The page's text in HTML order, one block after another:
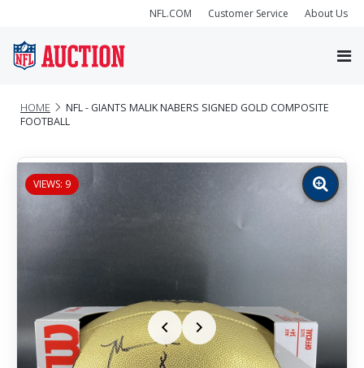
NFL.COM Customer Service About Us
HOME
NFL - GIANTS MALIK NABERS SIGNED GOLD COMPOSITE
FOOTBALL
VIEWS: 9
Zoom
image